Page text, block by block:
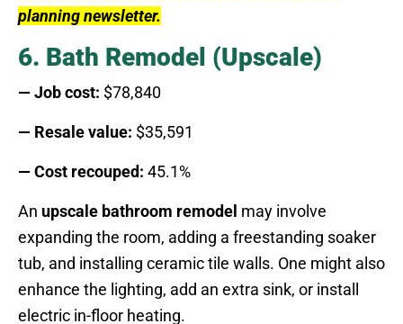
planning newsletter.
6. Bath Remodel (Upscale)
— Job cost: $78,840
— Resale value: $35,591
— Cost recouped: 45.1%
An upscale bathroom remodel may involve
expanding the room, adding a freestanding soaker
tub, and installing ceramic tile walls. One might also
enhance the lighting, add an extra sink, or install
electric in-floor heating.